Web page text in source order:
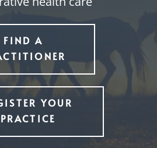
FIND A
YOUR
PRACTICE